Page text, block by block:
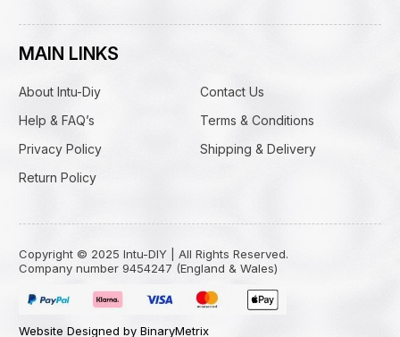
MAIN LINKS
About Intu-Diy
Contact Us
Help & FAQ’s
Terms & Conditions
Privacy Policy
Shipping & Delivery
Return Policy
Copyright © 2025 Intu-DIY | All Rights Reserved.
Company number 9454247 (England & Wales)
Website Designed by BinaryMetrix